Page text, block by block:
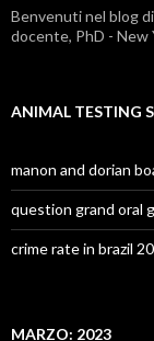
debate
Benvenuti nel blog
docente, PhD - New
ANIMAL TESTING
manon and dorian
question grand oral
crime rate in brazil
MARZO: 2023